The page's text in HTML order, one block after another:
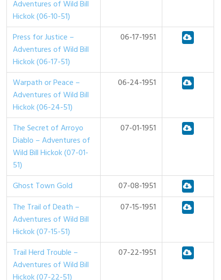
Adventures of Wild Bill
Hickok (06-10-51)
Press for Justice –
Adventures of Wild Bill
Hickok (06-17-51)
06-17-1951
Warpath or Peace –
Adventures of Wild Bill
Hickok (06-24-51)
06-24-1951
The Secret of Arroyo
Diablo – Adventures of
Wild Bill Hickok (07-01-
51)
07-01-1951
Ghost Town Gold
07-08-1951
The Trail of Death –
Adventures of Wild Bill
Hickok (07-15-51)
07-15-1951
Trail Herd Trouble –
Adventures of Wild Bill
Hickok (07-22-51)
07-22-1951